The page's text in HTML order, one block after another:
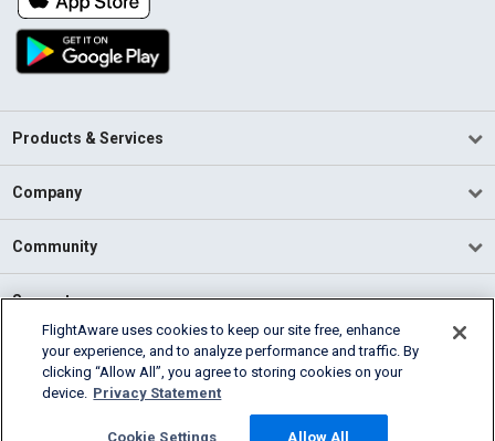
Products & Services
Company
Community
Support
English (USA)
2026 FlightAware
Cookie Settings
FlightAware uses cookies to keep our site free, enhance
your experience, and to analyze performance and traffic. By
clicking “Allow All”, you agree to storing cookies on your
device. Privacy Statement
Cookie Settings Allow All